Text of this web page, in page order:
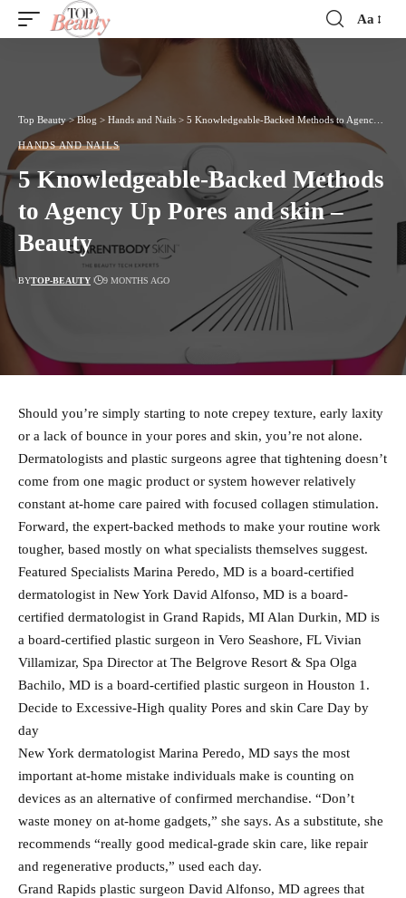
Font
Aa
Top Beauty>Blog > Hands and Nails > 5 Knowledgeable-Backed Methods to Agency Up Pores and skin – Beauty
HANDS AND NAILS
5 Knowledgeable-Backed Methods
to Agency Up Pores and skin –
Beauty
BYTOP-BEAUTY 9 MONTHS AGO
Should you’re simply starting to note crepey texture, early laxity
or a lack of bounce in your pores and skin, you’re not alone.
Dermatologists and plastic surgeons agree that tightening doesn’t
come from one magic product or system however relatively
constant at-home care paired with focused collagen stimulation.
Forward, the expert-backed methods to make your routine work
tougher, based mostly on what specialists themselves suggest.
Featured Specialists Marina Peredo, MD is a board-certified
dermatologist in New York David Alfonso, MD is a board-
certified dermatologist in Grand Rapids, MI Alan Durkin, MD is
a board-certified plastic surgeon in Vero Seashore, FL Vivian
Villamizar, Spa Director at The Belgrove Resort & Spa Olga
Bachilo, MD is a board-certified plastic surgeon in Houston 1.
Decide to Excessive-High quality Pores and skin Care Day by
day
New York dermatologist Marina Peredo, MD says the most
important at-home mistake individuals make is counting on
devices as an alternative of confirmed merchandise. “Don’t
waste money on at-home gadgets,” she says. As a substitute, she
recommends “really good medical-grade skin care, like repair
and regenerative products,” used each day.
Grand Rapids plastic surgeon David Alfonso, MD agrees that